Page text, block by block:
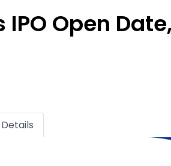
Open
Details